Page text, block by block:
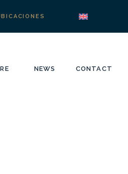
NEWS CONTACT